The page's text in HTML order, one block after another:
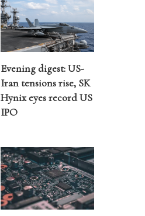
Evening digest: US-
Iran tensions rise, SK
Hynix eyes record US
IPO